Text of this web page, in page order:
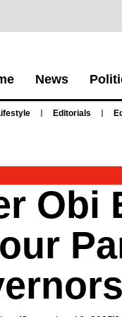
News
Editorials
Obi